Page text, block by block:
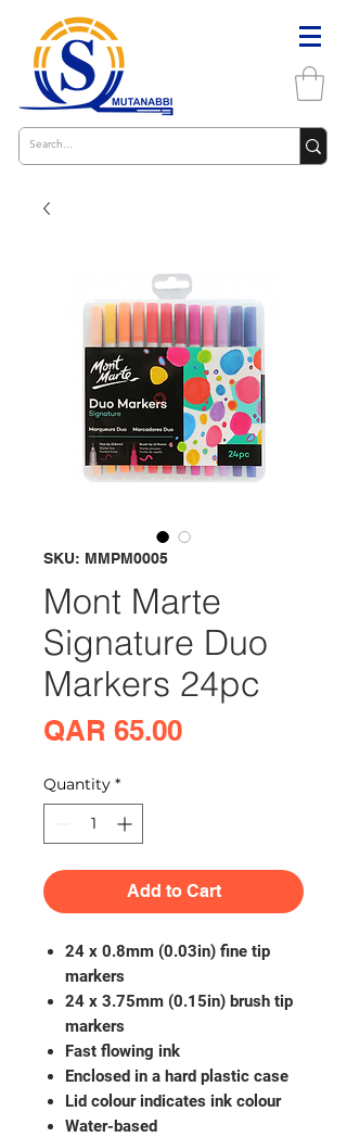
SKU: MMPM0005
Mont Marte
Signature Duo
Markers 24pc
QAR 65.00Price
Quantity *
Add to Cart
24 x 0.8mm (0.03in) fine tip
markers
24 x 3.75mm (0.15in) brush tip
markers
Fast flowing ink
Enclosed in a hard plastic case
Lid colour indicates ink colour
Water-based